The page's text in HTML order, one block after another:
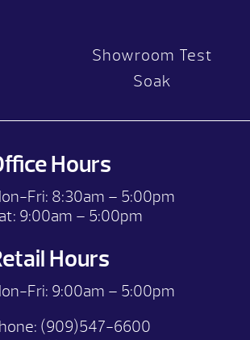
Showroom Test
Soak
Hours
Fri: 8:30am – 5:00pm
9:00am – 5:00pm
Hours
Fri: 9:00am – 5:00pm
(909)547-6600